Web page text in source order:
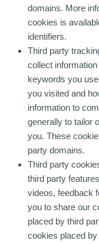
domains. More
cookies is
identifiers.
Third party
collect
keywords you
you visited and
information to
generally to tailor
you. These
party domains.
Third party
third party
videos, feedback
you to share our
placed by third
cookies placed